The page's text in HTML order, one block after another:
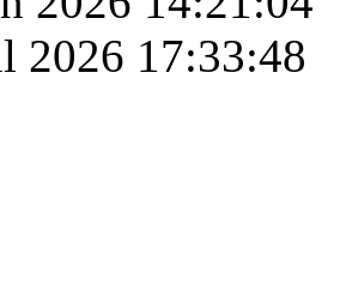
2026 17:33:48